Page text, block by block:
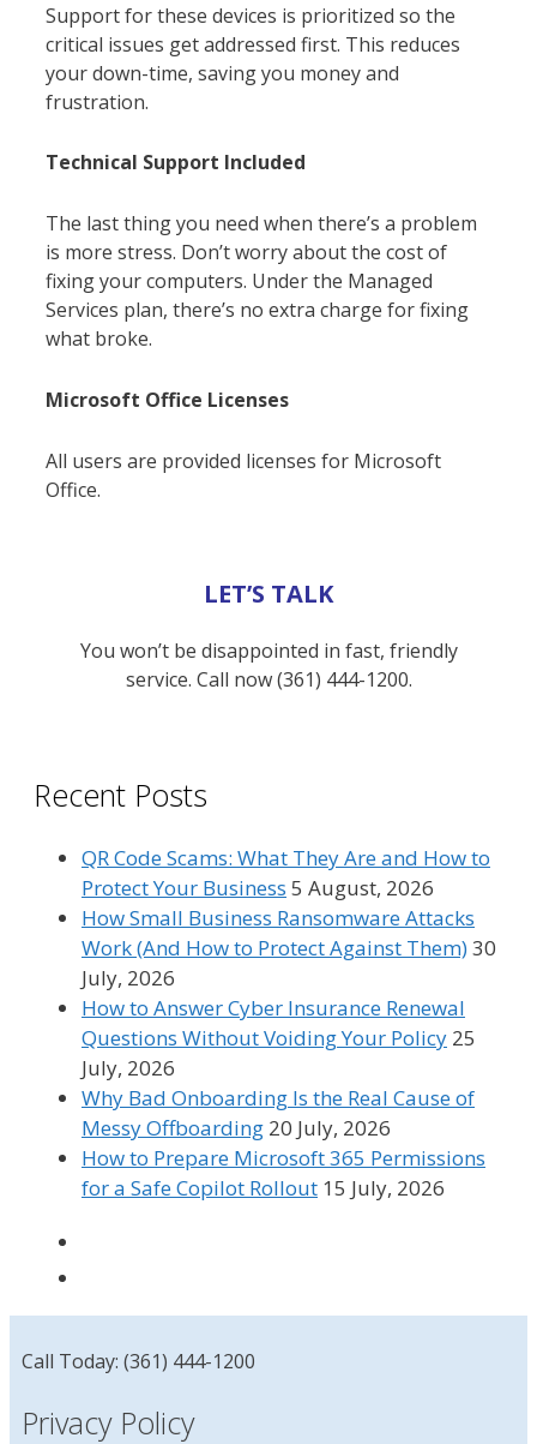
Support for these devices is prioritized so the
critical issues get addressed first. This reduces
your down-time, saving you money and
frustration.
Technical Support Included
The last thing you need when there’s a problem
is more stress. Don’t worry about the cost of
fixing your computers. Under the Managed
Services plan, there’s no extra charge for fixing
what broke.
Microsoft Office Licenses
All users are provided licenses for Microsoft
Office.
LET’S TALK
You won’t be disappointed in fast, friendly
service. Call now (361) 444-1200.
Recent Posts
QR Code Scams: What They Are and How to
Protect Your Business 5 August, 2026
How Small Business Ransomware Attacks
Work (And How to Protect Against Them)30
July, 2026
How to Answer Cyber Insurance Renewal
Questions Without Voiding Your Policy 25
July, 2026
Why Bad Onboarding Is the Real Cause of
Messy Offboarding 20 July, 2026
How to Prepare Microsoft 365 Permissions
for a Safe Copilot Rollout 15 July, 2026
Call Today: (361) 444-1200
Privacy Policy